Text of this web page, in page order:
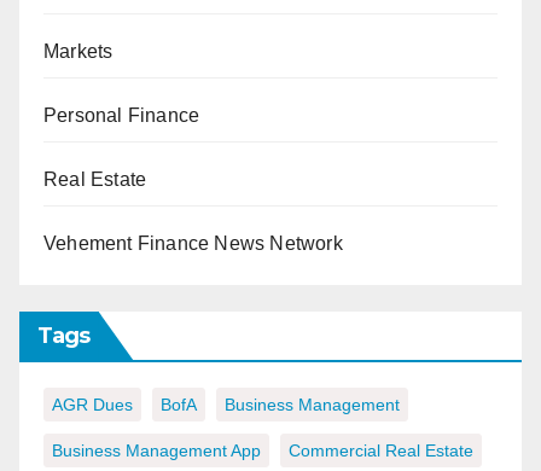
Markets
Personal Finance
Real Estate
Vehement Finance News Network
Tags
AGR Dues BofA Business Management
Business Management App Commercial Real Estate